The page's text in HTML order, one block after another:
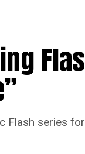
Flash series